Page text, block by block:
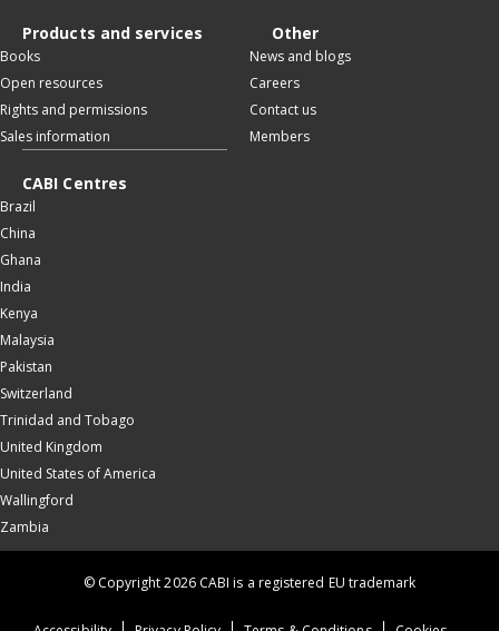
Products and services
Books
Open resources
Rights and permissions
Sales information
Other
News and blogs
Careers
Contact us
Members
CABI Centres
Brazil
China
Ghana
India
Kenya
Malaysia
Pakistan
Switzerland
Trinidad and Tobago
United Kingdom
United States of America
Wallingford
Zambia
© Copyright 2026 CABI is a registered EU trademark